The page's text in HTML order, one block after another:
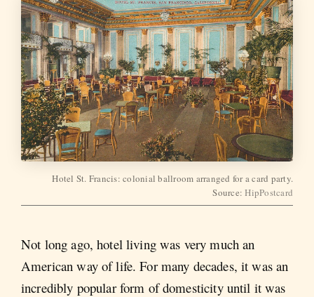
Hotel St. Francis: colonial ballroom arranged for a card party.
Source:HipPostcard
Not long ago, hotel living was very much an
American way of life. For many decades, it was an
incredibly popular form of domesticity until it was